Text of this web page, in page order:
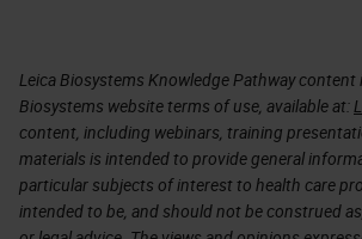
Leica Biosystems Knowledge Pathway
Biosystems website terms of use, available at:
content, including webinars, training
materials is intended to provide general
particular subjects of interest to health care
intended to be, and should not be construed